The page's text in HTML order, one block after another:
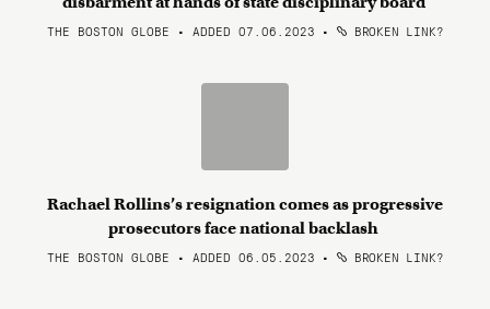
THE BOSTON GLOBE • ADDED 07.06.2023 • BROKEN LINK?
Rachael Rollins’s resignation comes as progressive
prosecutors face national backlash
THE BOSTON GLOBE • ADDED 06.05.2023 • BROKEN LINK?